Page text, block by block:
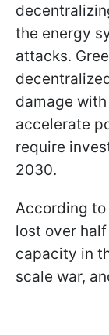
the energy
attacks.
damage
accelerate
require
2030.
According to
lost over
capacity in
scale war,